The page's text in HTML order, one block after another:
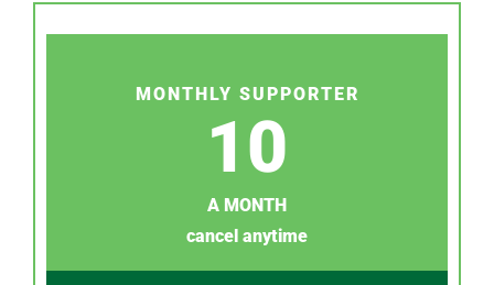
MONTHLY SUPPORTER
10
A MONTH
cancel anytime